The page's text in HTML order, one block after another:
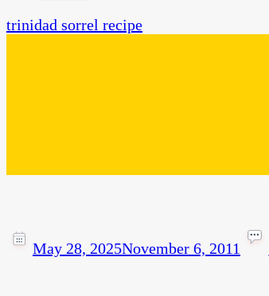
trinidad sorrel recipe
May 28, 2025November 6, 2011